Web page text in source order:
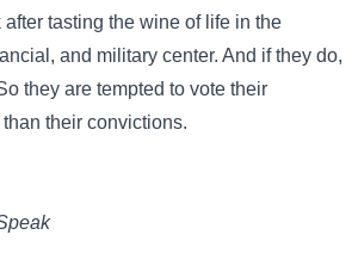
tasting the wine of life in the
and military center. And if they do,
they are tempted to vote their
their convictions.